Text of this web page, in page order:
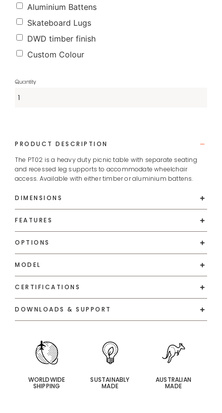
Aluminium Battens
Skateboard Lugs
DWD timber finish
Custom Colour
PRODUCT DESCRIPTION
The PT02 is a heavy duty picnic table with separate seating
and recessed leg supports to accommodate wheelchair
access. Available with either timber or aluminium battens.
DIMENSIONS
FEATURES
OPTIONS
MODEL
CERTIFICATIONS
DOWNLOADS & SUPPORT
WORLDWIDE
SHIPPING
SUSTAINABLY
MADE
AUSTRALIAN
MADE